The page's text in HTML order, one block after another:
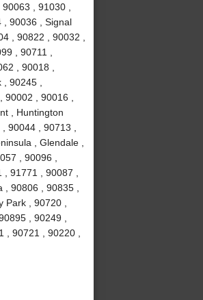
, 91030 ,
, 90036 , Signal
, 90822 , 90032 ,
, 90711 ,
, 90018 ,
90245 ,
, 90016 ,
, Huntington
90044 , 90713 ,
, Glendale ,
, 90096 ,
91771 , 90087 ,
90806 , 90835 ,
, 90720 ,
, 90249 ,
90721 , 90220 ,